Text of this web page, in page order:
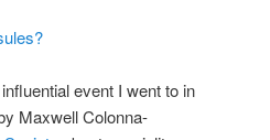
event I went to in
Maxwell Colonna-